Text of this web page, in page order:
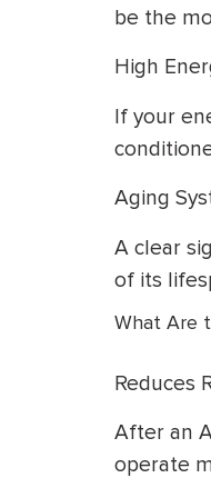
be the
High
If your
Aging
A clear
of its
What Are
Reduces
After an
operate